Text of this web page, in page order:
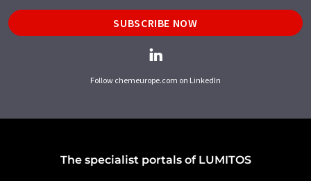
SUBSCRIBE NOW
Follow chemeurope.com on LinkedIn
The specialist portals of LUMITOS